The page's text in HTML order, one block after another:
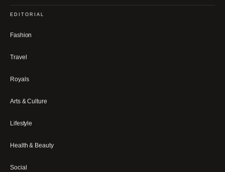
EDITORIAL
Fashion
Travel
Royals
Arts & Culture
Lifestyle
Health & Beauty
Social